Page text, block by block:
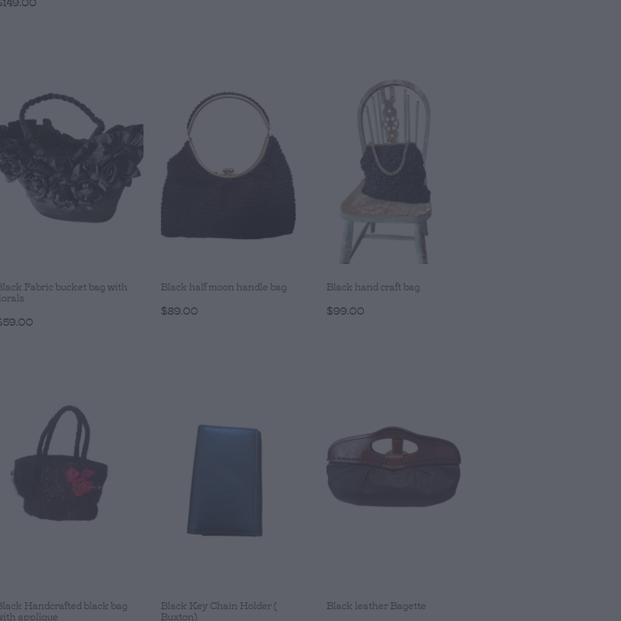
Fabric bucket bag with Black half moon handle bag
$89.00
Black hand craft bag
$99.00
Handcrafted black bag
applique
Black Key Chain Holder (
Buxton)
Black leather Bagette